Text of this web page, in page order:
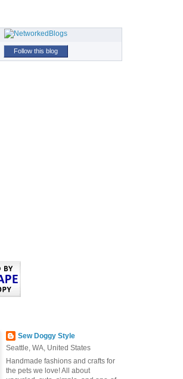
Follow this blog
Sew Doggy Style
Seattle, WA, United States
Handmade fashions and crafts for
the pets we love! All about